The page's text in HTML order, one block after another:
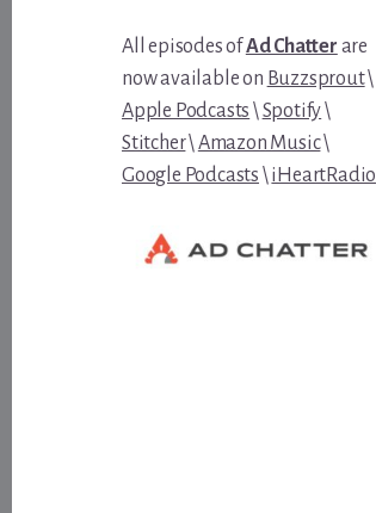
All episodes ofAd Chatter are
now available on Buzzsprout\
Apple Podcasts \Spotify\
Stitcher\Amazon Music\
Google Podcasts \iHeartRadio